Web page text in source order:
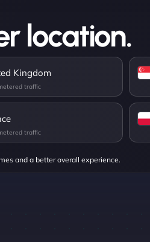
location.
and a better overall experience.
Kingdom